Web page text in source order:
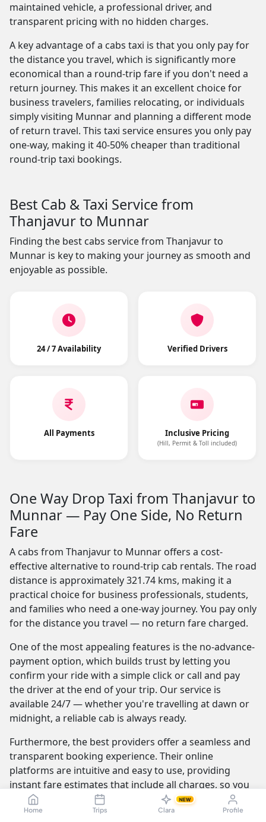
Home Trips Clara
NEW
Profile
maintained vehicle, a professional driver, and
transparent pricing with no hidden charges.
A key advantage of a cabs taxi is that you only pay for
the distance you travel, which is significantly more
economical than a round-trip fare if you don't need a
return journey. This makes it an excellent choice for
business travelers, families relocating, or individuals
simply visiting Munnar and planning a different mode
of return travel. This taxi service ensures you only pay
one-way, making it 40-50% cheaper than traditional
round-trip taxi bookings.
Best Cab & Taxi Service from
Thanjavur to Munnar
Finding the best cabs service from Thanjavur to
Munnar is key to making your journey as smooth and
enjoyable as possible.
24 / 7 Availability Verified Drivers
All Payments Inclusive Pricing
(Hill, Permit & Toll included)
One Way Drop Taxi from Thanjavur to
Munnar — Pay One Side, No Return
Fare
A cabs from Thanjavur to Munnar offers a cost-
effective alternative to round-trip cab rentals. The road
distance is approximately 321.74 kms, making it a
practical choice for business professionals, students,
and families who need a one-way journey. You pay only
for the distance you travel — no return fare charged.
One of the most appealing features is the no-advance-
payment option, which builds trust by letting you
confirm your ride with a simple click or call and pay
the driver at the end of your trip. Our service is
available 24/7 — whether you're travelling at dawn or
midnight, a reliable cab is always ready.
Furthermore, the best providers offer a seamless and
transparent booking experience. Their online
platforms are intuitive and easy to use, providing
instant fare estimates that include all charges, so you
know the exact cost from the moment you book. The
journey itself is elevated by professional drivers who